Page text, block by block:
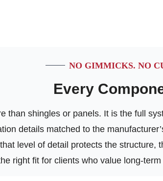
NO GIMMICKS. NO
Every
than shingles or panels. It is the full
details matched to the
level of detail protects the
right fit for clients who value long-